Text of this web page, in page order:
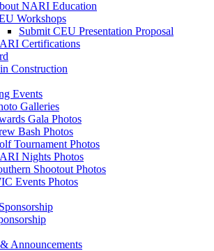
NARI Education
Workshops
Submit CEU Presentation Proposal
Certifications
Construction
Events
Galleries
Gala Photos
Bash Photos
Tournament Photos
Nights Photos
Shootout Photos
Events Photos
Announcements